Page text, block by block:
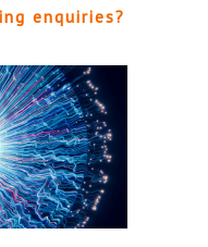
enquiries?